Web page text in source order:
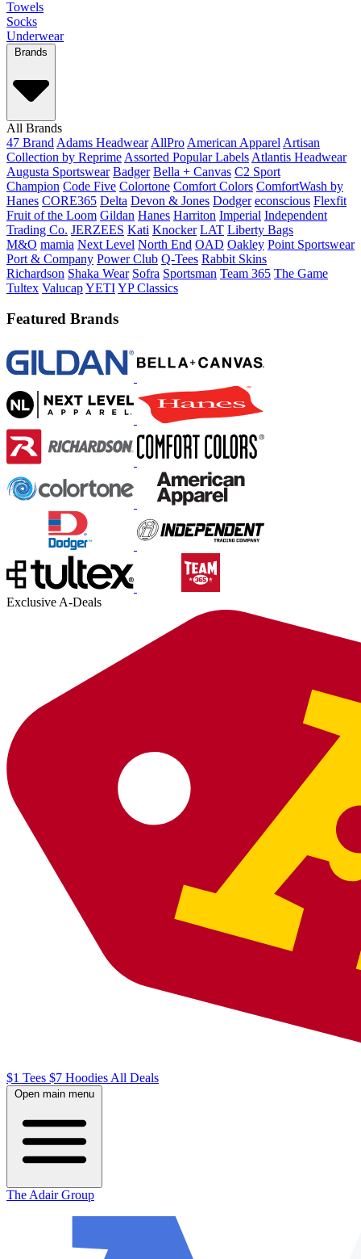
Towels
Socks
Underwear
Brands
All Brands
47 Brand Adams Headwear AllPro American Apparel Artisan
Collection by Reprime Assorted Popular Labels Atlantis Headwear
Augusta Sportswear Badger Bella + Canvas C2 Sport
Champion Code Five Colortone Comfort Colors ComfortWash by
Hanes CORE365 Delta Devon & Jones Dodger econscious Flexfit
Fruit of the Loom Gildan Hanes Harriton Imperial Independent
Trading Co. JERZEES Kati Knocker LAT Liberty Bags
M&O mamia Next Level North End OAD Oakley Point Sportswear
Port & Company Power Club Q-Tees Rabbit Skins
Richardson Shaka Wear Sofra Sportsman Team 365 The Game
Tultex ValucapYETIYP Classics
Featured Brands
Exclusive A-Deals
$1 Tees $7 HoodiesAll Deals
Open main menu
The Adair Group